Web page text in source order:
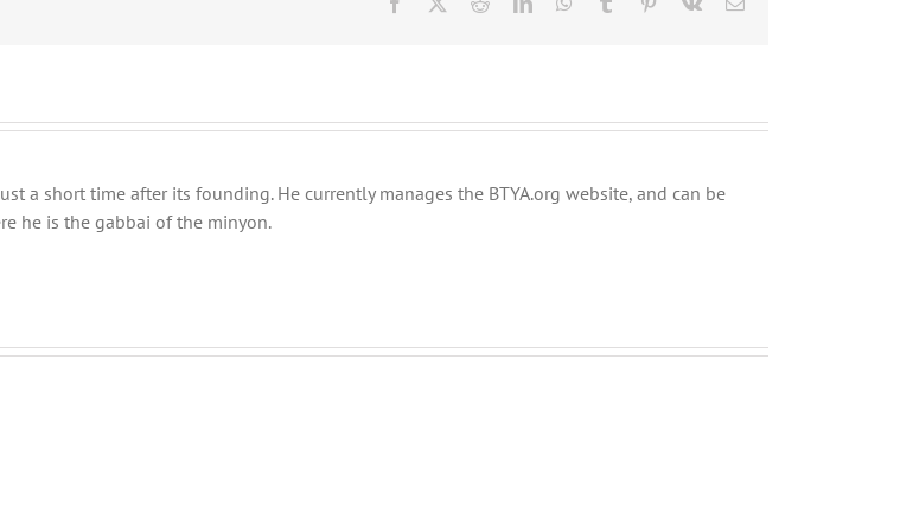
a short time after its founding. He currently manages the BTYA.org website, and can be
he is the gabbai of the minyon.